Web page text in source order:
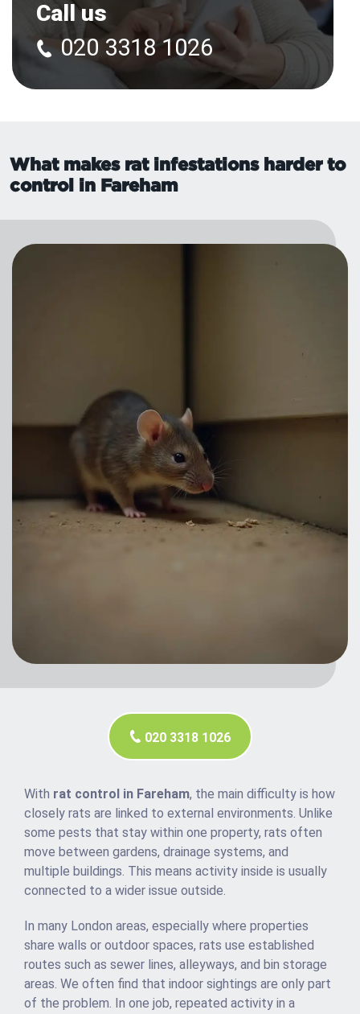
Call us
020 3318 1026
What makes rat infestations harder to
control in Fareham
020 3318 1026
With rat control in Fareham, the main difficulty is how
closely rats are linked to external environments. Unlike
some pests that stay within one property, rats often
move between gardens, drainage systems, and
multiple buildings. This means activity inside is usually
connected to a wider issue outside.
In many London areas, especially where properties
share walls or outdoor spaces, rats use established
routes such as sewer lines, alleyways, and bin storage
areas. We often find that indoor sightings are only part
of the problem. In one job, repeated activity in a